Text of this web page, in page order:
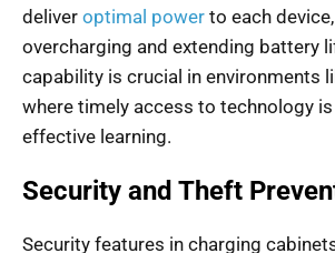
deliver optimal power to each
overcharging and extending battery
capability is crucial in environments
where timely access to technology
effective learning.
Security and Theft
Security features in charging